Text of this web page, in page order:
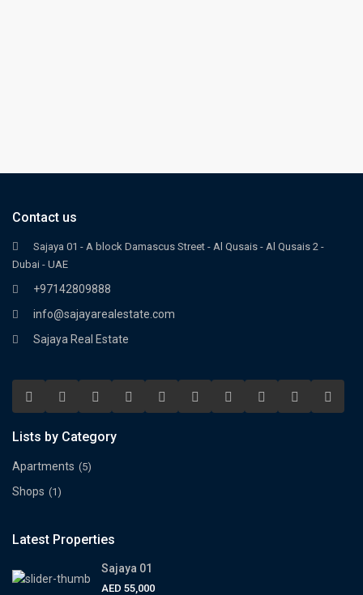
Contact us
Sajaya 01 - A block Damascus Street - Al Qusais - Al Qusais 2 -
Dubai - UAE
+97142809888
info@sajayarealestate.com
Sajaya Real Estate
Lists by Category
Apartments (5)
Shops (1)
Latest Properties
Sajaya 01
AED 55,000